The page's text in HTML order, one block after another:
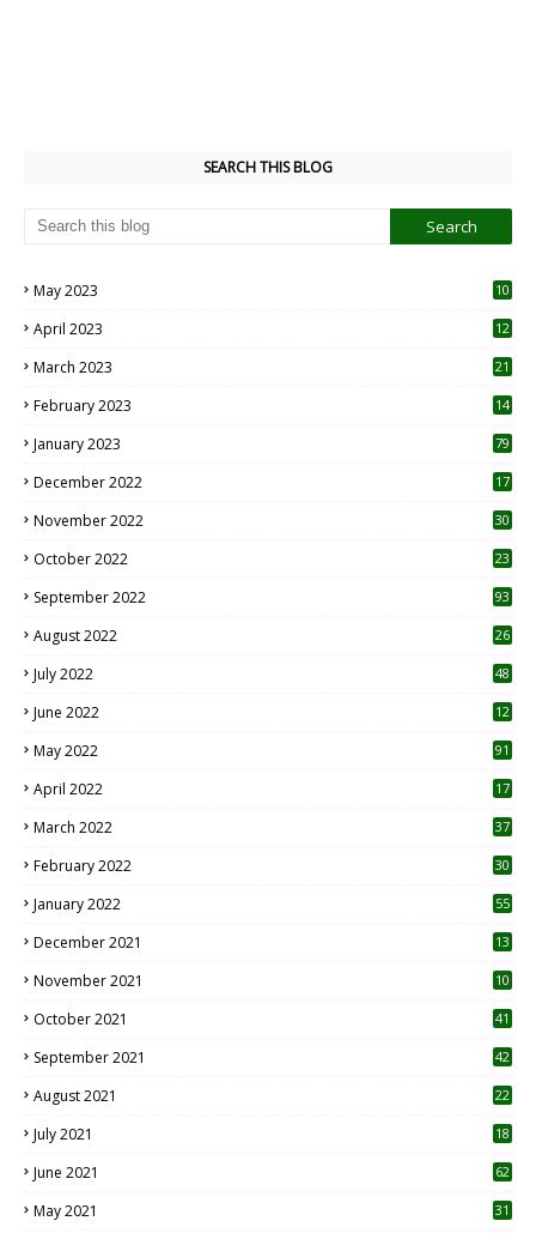
SEARCH THIS BLOG
May 2023
10
April 2023
12
March 2023 21
February 2023 14
January 2023 79
December 2022 17
November 2022 30
October 2022
23
September 2022 93
August 2022
26
July 2022 48
June 2022
12
May 2022 91
April 2022
17
March 2022 37
February 2022 30
January 2022 55
December 2021 13
November 2021 10
October 2021 41
September 2021 42
August 2021 22
July 2021
18
June 2021 62
May 2021 31